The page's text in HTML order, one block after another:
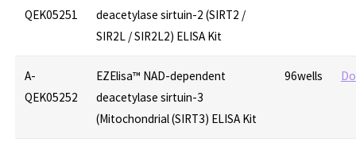
QEK05251
deacetylase sirtuin-2 (SIRT2 /
SIR2L / SIR2L2) ELISA Kit
A-
QEK05252
EZElisa™ NAD-dependent
deacetylase sirtuin-3
(Mitochondrial (SIRT3) ELISA Kit
96wells